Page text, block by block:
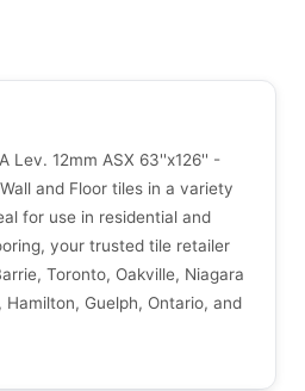
Lev. 12mm ASX 63''x126'' -
and Floor tiles in a variety
for use in residential and
your trusted tile retailer
Toronto, Oakville, Niagara
Guelph, Ontario, and